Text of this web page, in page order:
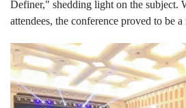
Definer," shedding light on the subject.
attendees, the conference proved to be a